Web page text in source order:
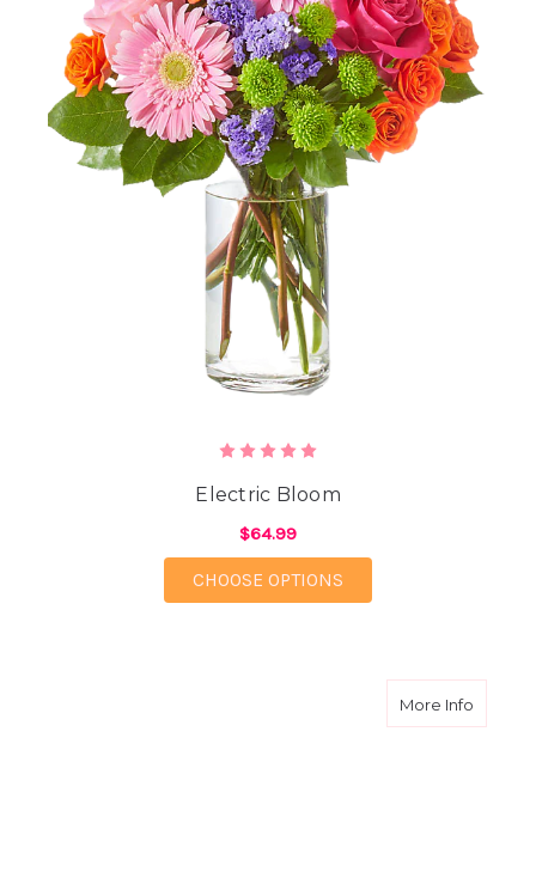
Electric Bloom
$64.99
CHOOSE OPTIONS
More Infoabout